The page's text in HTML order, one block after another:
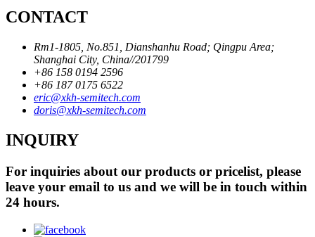
CONTACT
Rm1-1805, No.851, Dianshanhu Road; Qingpu Area;
Shanghai City, China//201799
+86 158 0194 2596
+86 187 0175 6522
eric@xkh-semitech.com
doris@xkh-semitech.com
INQUIRY
For inquiries about our products or pricelist, please
leave your email to us and we will be in touch within
24 hours.